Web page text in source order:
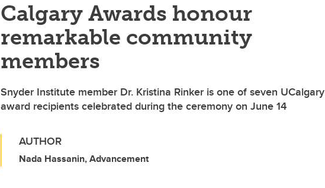
Calgary Awards honour
remarkable community
members
Snyder Institute member Dr. Kristina Rinker is one of seven UCalgary
award recipients celebrated during the ceremony on June 14
AUTHOR
Nada Hassanin, Advancement